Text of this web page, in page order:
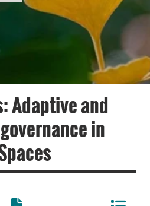
Adaptive and
in